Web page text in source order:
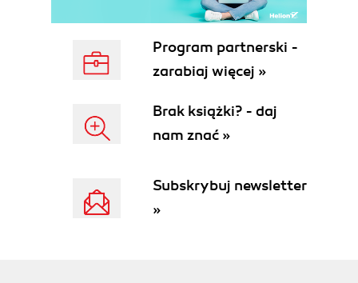
Program partnerski -
zarabiaj więcej »
Brak książki? - daj
nam znać »
Subskrybuj newsletter
»